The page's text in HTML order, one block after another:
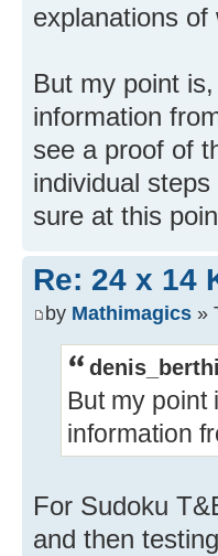
explanations
But my point
information
see a proof of
individual
sure at this
Re: 24 x 14
by Mathimagics »
But my
information
For Sudoku
and then